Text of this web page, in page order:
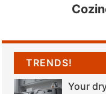
TRENDS!
Your